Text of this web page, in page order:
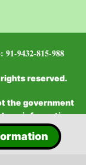
9432-815-988
reserved.
the government
any information